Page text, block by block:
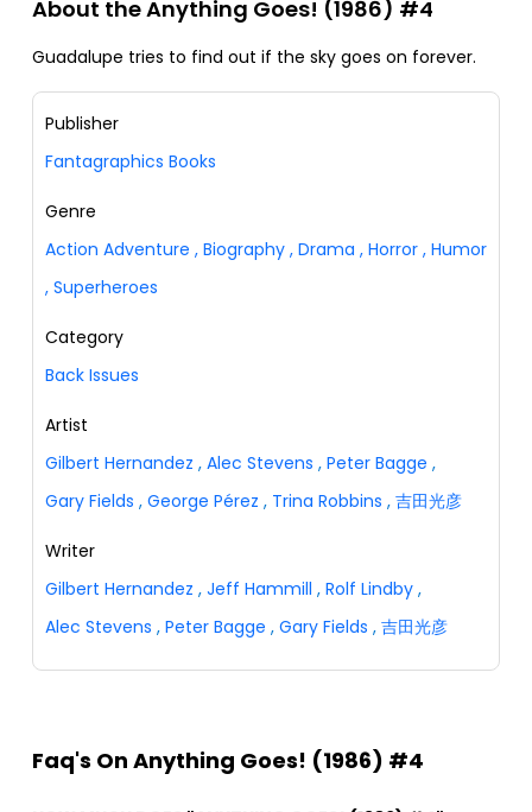
About the Anything Goes! (1986) #4
Guadalupe tries to find out if the sky goes on forever.
Publisher
Fantagraphics Books
Genre
Action Adventure , Biography , Drama , Horror , Humor
, Superheroes
Category
Back Issues
Artist
Gilbert Hernandez , Alec Stevens , Peter Bagge ,
Gary Fields , George Pérez , Trina Robbins , 吉田光彦
Writer
Gilbert Hernandez , Jeff Hammill , Rolf Lindby ,
Alec Stevens , Peter Bagge , Gary Fields , 吉田光彦
Faq's On Anything Goes! (1986) #4